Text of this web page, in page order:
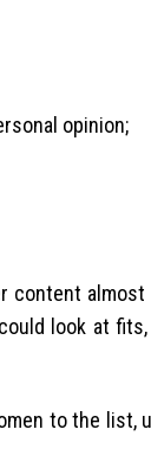
opinion;
content
look at
to the list,